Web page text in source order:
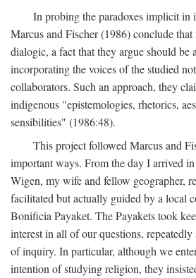
In probing the paradoxes implicit in
Marcus and Fischer (1986) conclude
dialogic, a fact that they argue should be
incorporating the voices of the studied
collaborators. Such an approach, they
indigenous "epistemologies, rhetorics,
sensibilities" (1986:48).
This project followed Marcus and
important ways. From the day I arrived
Wigen, my wife and fellow geographer,
facilitated but actually guided by a local
Bonificia Payaket. The Payakets took
interest in all of our questions, repeatedly
of inquiry. In particular, although we
intention of studying religion, they